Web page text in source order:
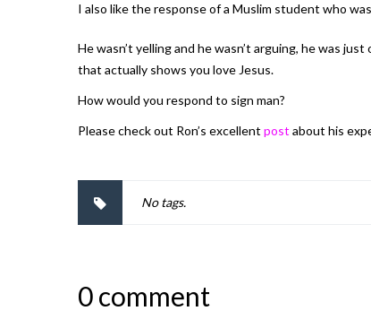
I also like the response of a Muslim student who
He wasn’t yelling and he wasn’t arguing, he was
that actually shows you love Jesus.
How would you respond to sign man?
Please check out Ron’s excellent post about his
No tags.
0 comment